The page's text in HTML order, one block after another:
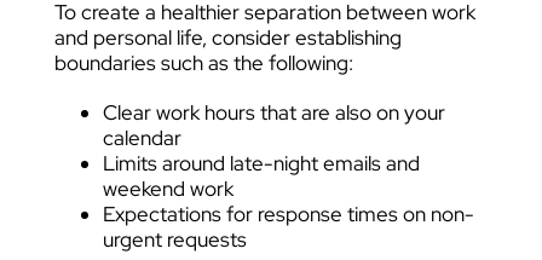
To create a healthier separation between work
and personal life, consider establishing
boundaries such as the following:
Clear work hours that are also on your
calendar
Limits around late-night emails and
weekend work
Expectations for response times on non-
urgent requests